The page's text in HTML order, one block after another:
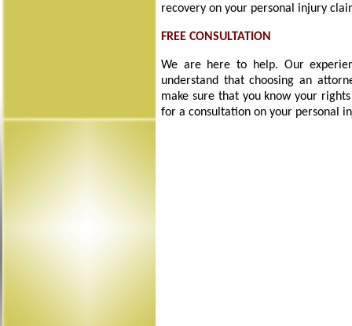
recovery on your personal injury
FREE CONSULTATION
We are here to help. Our
understand that choosing an
make sure that you know your
for a consultation on your personal